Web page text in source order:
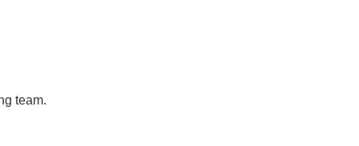
team.